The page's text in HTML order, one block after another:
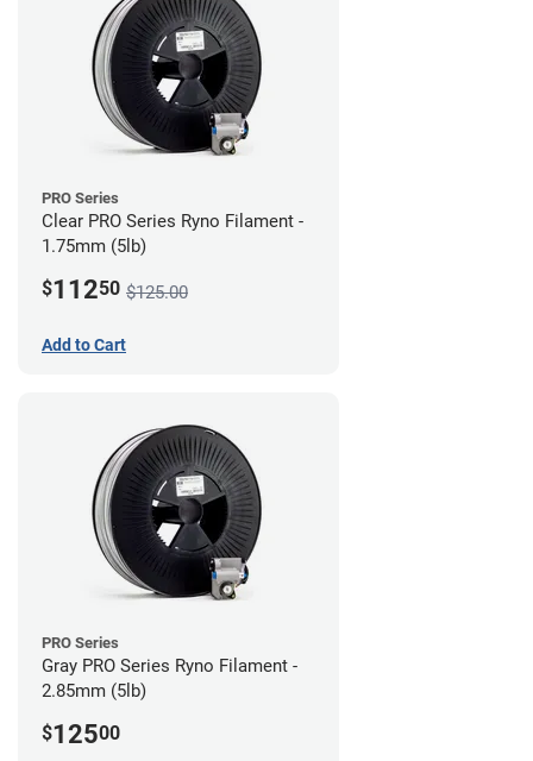
PRO Series
Clear PRO Series Ryno Filament -
1.75mm (5lb)
$11250 $125.00
Add to Cart
PRO Series
Gray PRO Series Ryno Filament -
2.85mm (5lb)
$12500